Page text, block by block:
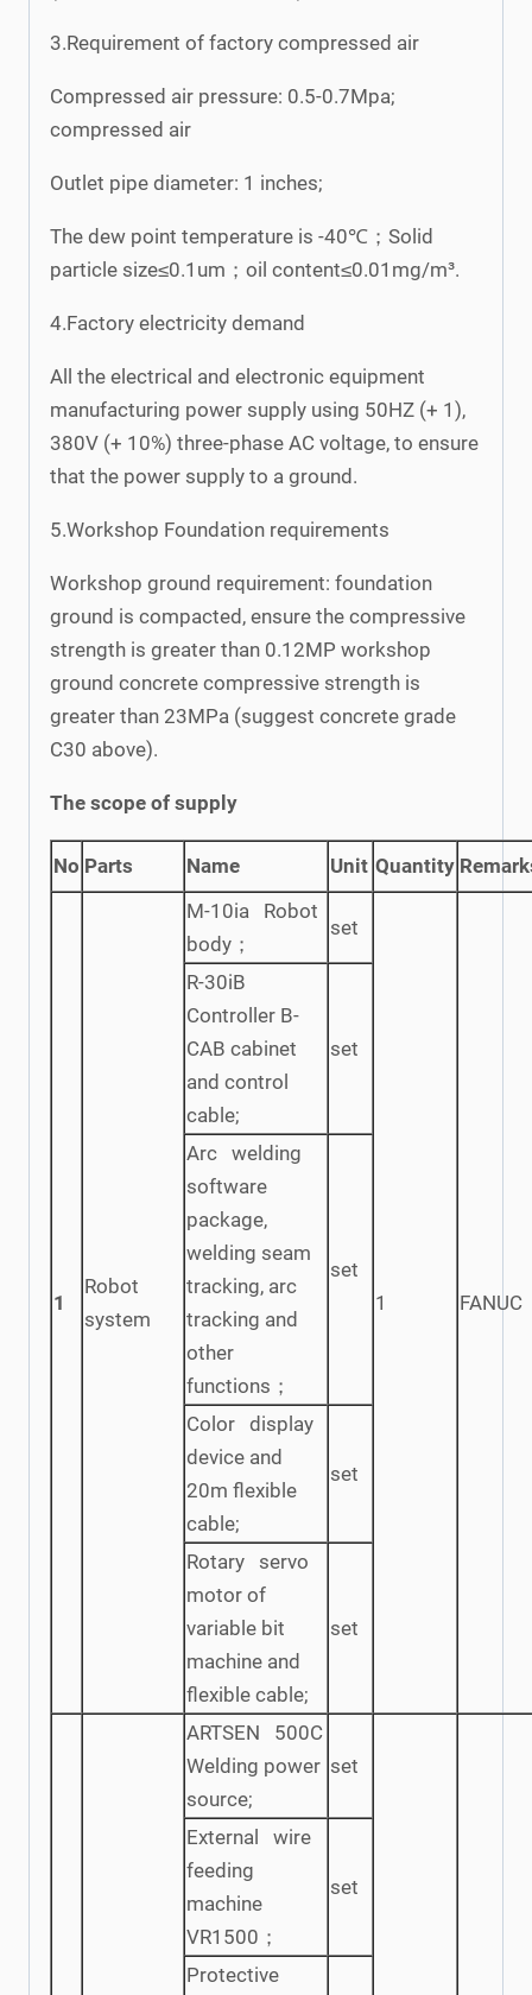
3.Requirement of factory compressed air
Compressed air pressure: 0.5-0.7Mpa;
compressed air
Outlet pipe diameter: 1 inches;
The dew point temperature is -40℃；Solid
particle size≤0.1um；oil content≤0.01mg/m³.
4.Factory electricity demand
All the electrical and electronic equipment
manufacturing power supply using 50HZ (+ 1),
380V (+ 10%) three-phase AC voltage, to ensure
that the power supply to a ground.
5.Workshop Foundation requirements
Workshop ground requirement: foundation
ground is compacted, ensure the compressive
strength is greater than 0.12MP workshop
ground concrete compressive strength is
greater than 23MPa (suggest concrete grade
C30 above).
The scope of supply
No Parts Name Unit Quantity
1
Robot
system
M-10ia Robot
body；
set
1 FANUC
R-30iB
Controller B-
CAB cabinet
and control
cable;
set
Arc welding
software
package,
welding seam
tracking, arc
tracking and
other
functions；
set
Color display
device and
20m flexible
cable;
set
Rotary servo
motor of
variable bit
machine and
flexible cable;
set
ARTSEN 500C
Welding power
source;
set
External wire
feeding
machine
VR1500；
set
Protective